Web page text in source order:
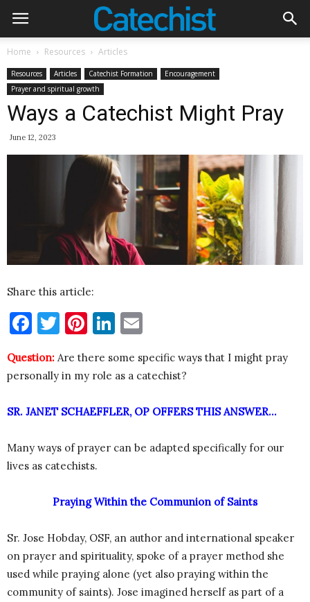
Home Resources Articles
Resources Articles Catechist Formation
Encouragement
Prayer and spiritual growth
Ways a Catechist Might Pray
June 12, 2023
Share this article:
Facebook
Twitter
Pinterest
LinkedIn
Question: Are there some specific ways that I might pray
personally in my role as a catechist?
SR. JANET SCHAEFFLER, OP OFFERS THIS ANSWER…
Many ways of prayer can be adapted specifically for our
lives as catechists.
Praying Within the Communion of Saints
Sr. Jose Hobday, OSF, an author and international speaker
on prayer and spirituality, spoke of a prayer method she
used while praying alone (yet also praying within the
community of saints). Jose imagined herself as part of a